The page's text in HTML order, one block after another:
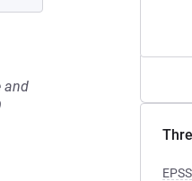
EPSS
and